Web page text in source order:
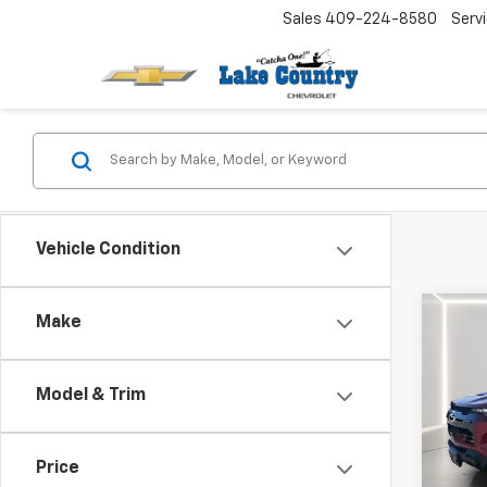
Sales 409-224-8580
Vehicle Condition
Make
Model & Trim
Price
VIN:
Model:
Net